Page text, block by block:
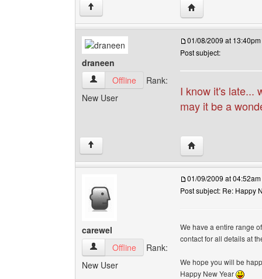
↑ Visit poster's
draneen
draneen View user's profile
Offline
Rank:
New User
01/08/2009 at 13:40pm
Post subject:
I know it's late...
may it be a
↑ Visit poster's
carewel
carewel View user's profile
Offline
Rank:
New User
01/09/2009 at 04:52am
Post subject: Re: Happy
We have a entire range
contact for all details at
We hope you will be
Happy New Year